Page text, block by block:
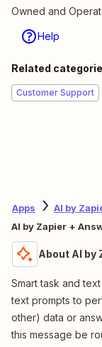
Owned and
Help
Related
Customer Support
Apps
AI by
AI by Zapier +
About AI by
Smart task and
text prompts to
other) data or
this message be